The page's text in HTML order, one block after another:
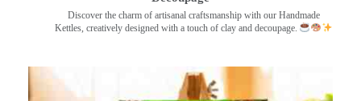
Discover the charm of artisanal craftsmanship with our Handmade
Kettles, creatively designed with a touch of clay and decoupage.